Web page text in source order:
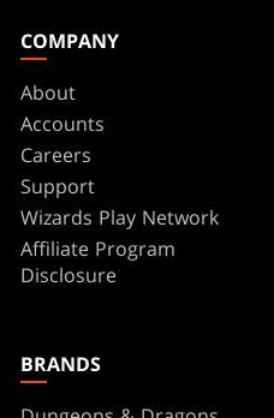
COMPANY
About
Accounts
Careers
Support
Wizards Play Network
Affiliate Program
Disclosure
BRANDS